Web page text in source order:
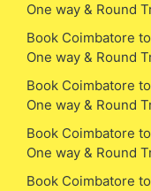
One way & Round
Book Coimbatore
One way & Round
Book Coimbatore
One way & Round
Book Coimbatore
One way & Round
Book Coimbatore